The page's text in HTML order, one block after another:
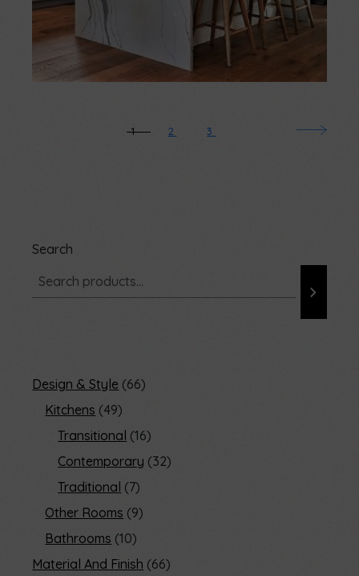
1 2 3
Search
Design & Style 66
Kitchens 49
Transitional
16
Contemporary 32
Traditional
7
Other Rooms 9
Bathrooms 10
Material And Finish 66